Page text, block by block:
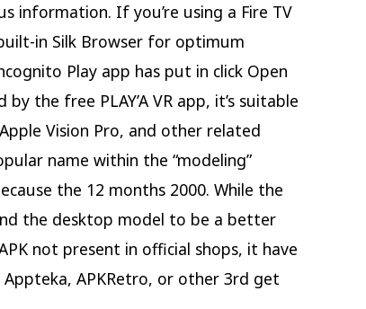
information. If you’re using a Fire TV
in Silk Browser for optimum
Play app has put in click Open
the free PLAY’A VR app, it’s suitable
Vision Pro, and other related
name within the “modeling”
the 12 months 2000. While the
the desktop model to be a better
not present in official shops, it have
APKRetro, or other 3rd get